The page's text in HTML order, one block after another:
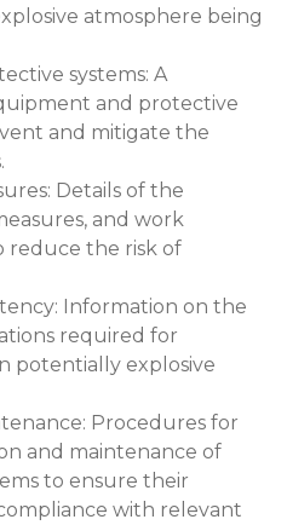
atmosphere being
systems: A
and protective
and mitigate the
Details of the
and work
reduce the risk of
Information on the
required for
potentially explosive
Procedures for
and maintenance of
to ensure their
with relevant